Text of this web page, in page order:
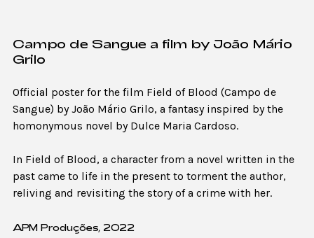
Campo de Sangue a film by João Mário
Grilo
Official poster for the film Field of Blood (Campo de
Sangue) by João Mário Grilo, a fantasy inspired by the
homonymous novel by Dulce Maria Cardoso.
In Field of Blood, a character from a novel written in the
past came to life in the present to torment the author,
reliving and revisiting the story of a crime with her.
APM Produções, 2022